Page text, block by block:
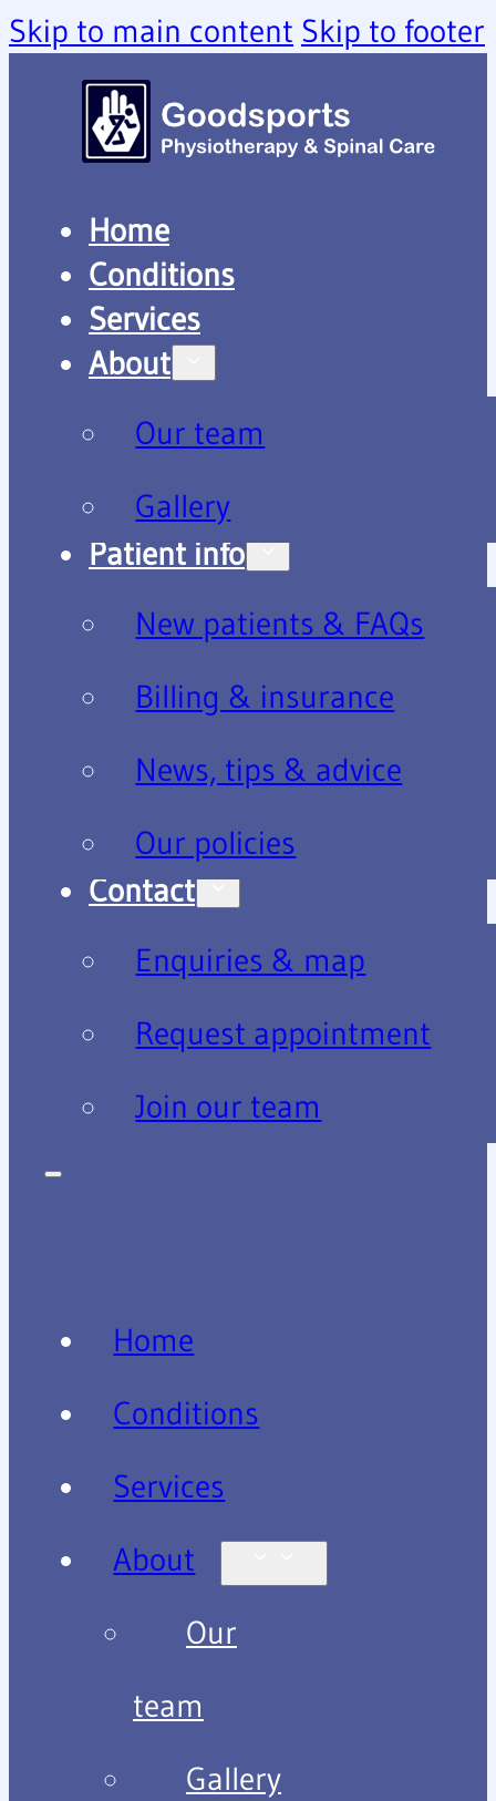
Skip to main content Skip to footer
Home
Conditions
Services
About
Our team
Gallery
Patient info
New patients & FAQs
Billing & insurance
News, tips & advice
Our policies
Contact
Enquiries & map
Request appointment
Join our team
Home
Conditions
Services
About
Our
team
Gallery